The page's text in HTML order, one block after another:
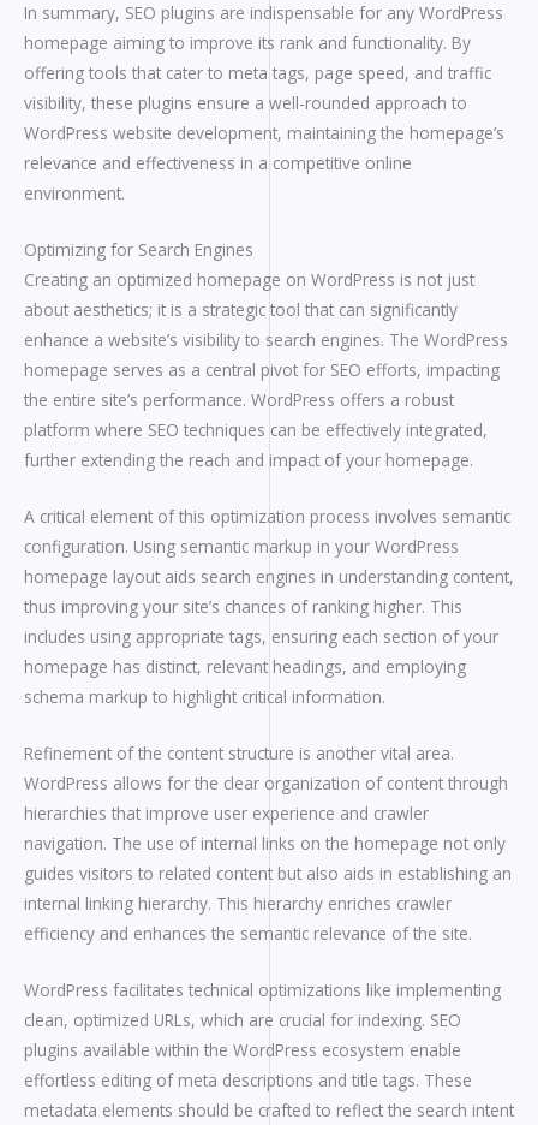
In summary, SEO plugins are indispensable for any WordPress
homepage aiming to improve its rank and functionality. By
offering tools that cater to meta tags, page speed, and traffic
visibility, these plugins ensure a well-rounded approach to
WordPress website development, maintaining the homepage’s
relevance and effectiveness in a competitive online
environment.
Optimizing for Search Engines
Creating an optimized homepage on WordPress is not just
about aesthetics; it is a strategic tool that can significantly
enhance a website’s visibility to search engines. The WordPress
homepage serves as a central pivot for SEO efforts, impacting
the entire site’s performance. WordPress offers a robust
platform where SEO techniques can be effectively integrated,
further extending the reach and impact of your homepage.
A critical element of this optimization process involves semantic
configuration. Using semantic markup in your WordPress
homepage layout aids search engines in understanding content,
thus improving your site’s chances of ranking higher. This
includes using appropriate tags, ensuring each section of your
homepage has distinct, relevant headings, and employing
schema markup to highlight critical information.
Refinement of the content structure is another vital area.
WordPress allows for the clear organization of content through
hierarchies that improve user experience and crawler
navigation. The use of internal links on the homepage not only
guides visitors to related content but also aids in establishing an
internal linking hierarchy. This hierarchy enriches crawler
efficiency and enhances the semantic relevance of the site.
WordPress facilitates technical optimizations like implementing
clean, optimized URLs, which are crucial for indexing. SEO
plugins available within the WordPress ecosystem enable
effortless editing of meta descriptions and title tags. These
metadata elements should be crafted to reflect the search intent